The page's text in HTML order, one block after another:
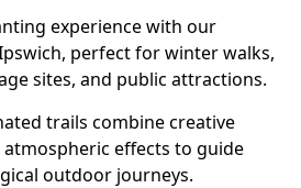
experience with our
perfect for winter walks,
sites, and public attractions.
trails combine creative
effects to guide
outdoor journeys.